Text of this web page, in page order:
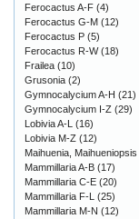
Ferocactus A-F (4)
Ferocactus G-M (12)
Ferocactus P (5)
Ferocactus R-W(18)
Frailea (10)
Grusonia (2)
Gymnocalycium A-H (21)
Gymnocalycium I-Z (29)
Lobivia A-L
(16)
Lobivia M-Z (12)
Maihuenia, Maihueniopsis
Mammillaria A-B (17)
Mammillaria C-E (20)
Mammillaria F-L
(25)
Mammillaria M-N (12)